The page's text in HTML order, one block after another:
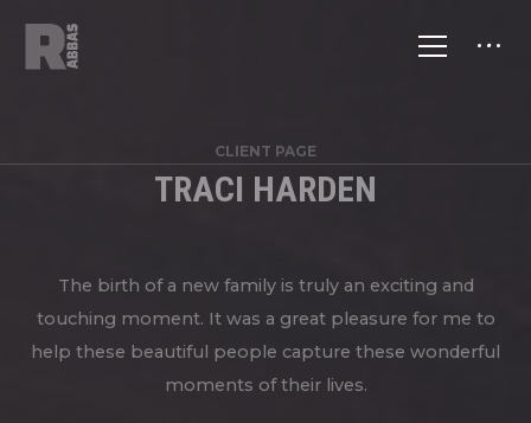
CLIENT PAGE
TRACI HARDEN
The birth of a new family is truly an exciting and
touching moment. It was a great pleasure for me to
help these beautiful people capture these wonderful
moments of their lives.